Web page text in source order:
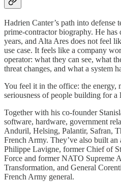
Hadrien Canter’s path into defense
prime-contractor biography. He
years, and Alta Ares does not feel
use case. It feels like a company
operator: what they can see, what
threat changes, and what a system
You feel it in the office: the energy,
seriousness of people building for a
Together with his co-founder
software, hardware, government
Anduril, Helsing, Palantir, Safran,
French Army. They’ve also built
Philippe Lavigne, former Chief of
Force and former NATO Supreme
Transformation, and General
French Army general.